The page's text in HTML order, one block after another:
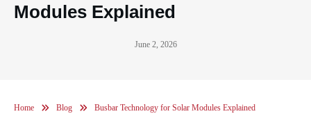
Modules Explained
June 2, 2026
Home Blog Busbar Technology for Solar Modules Explained